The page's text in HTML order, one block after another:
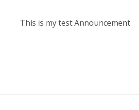
This is my test Announcement